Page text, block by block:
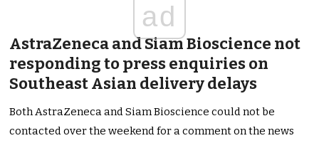
ad
AstraZeneca and Siam Bioscience not
responding to press enquiries on
Southeast Asian delivery delays
Both AstraZeneca and Siam Bioscience could not be
contacted over the weekend for a comment on the news